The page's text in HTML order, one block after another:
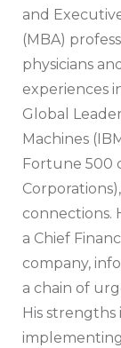
and
(MBA)
physicians
experiences
Global
Machines
Fortune 500
connections.
a Chief
company,
a chain of
His